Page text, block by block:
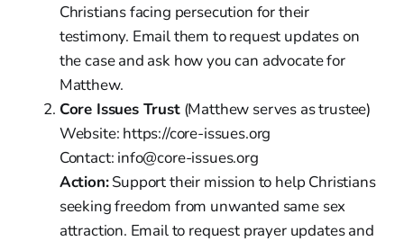
Christians facing persecution for their
testimony. Email them to request updates on
the case and ask how you can advocate for
Matthew.
Core Issues Trust(Matthew serves as trustee)
Website: https://core-issues.org
Contact: info@core-issues.org
Action:Support their mission to help Christians
seeking freedom from unwanted same sex
attraction. Email to request prayer updates and